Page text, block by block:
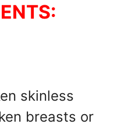
skinless
breasts or